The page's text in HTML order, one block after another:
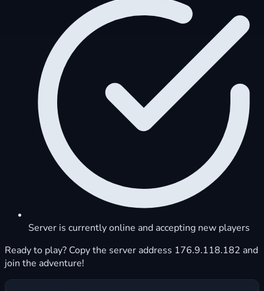
Server is currently online and accepting new players
Ready to play? Copy the server address 176.9.118.182 and
join the adventure!